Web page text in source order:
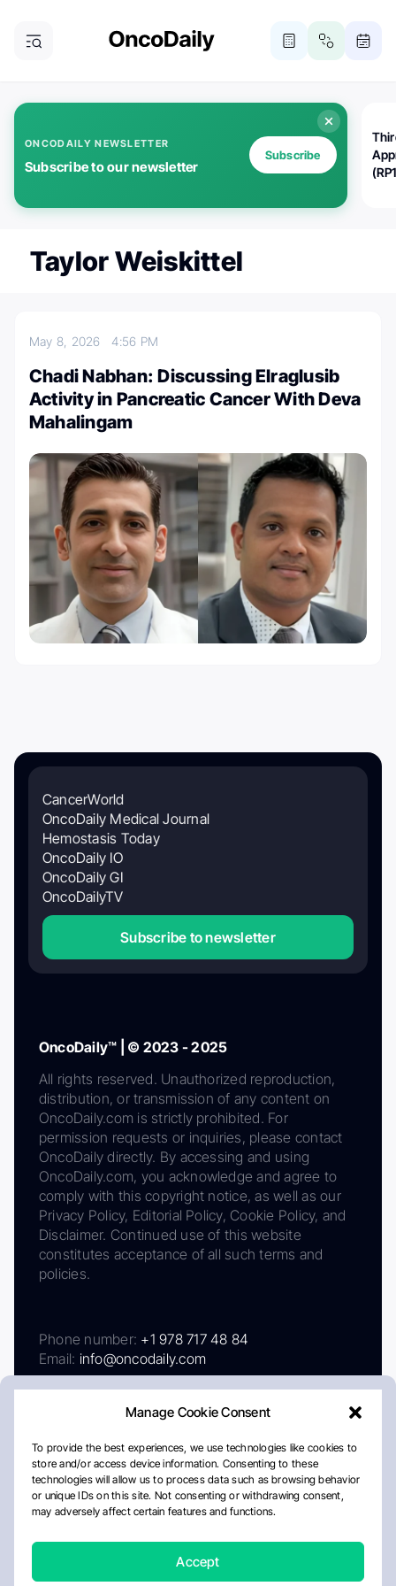
Manage Cookie Consent
To provide the best experiences, we use technologies like cookies to
store and/or access device information. Consenting to these
technologies will allow us to process data such as browsing behavior
or unique IDs on this site. Not consenting or withdrawing consent,
may adversely affect certain features and functions.
Accept
ONCODAILY NEWSLETTER
Subscribe to our newsletter
Subscribe
Taylor Weiskittel
May 8, 20264:56 PM
Chadi Nabhan: Discussing Elraglusib
Activity in Pancreatic Cancer With Deva
Mahalingam
CancerWorld
OncoDaily Medical Journal
Hemostasis Today
OncoDaily IO
OncoDaily GI
OncoDailyTV
Subscribe to newsletter
OncoDaily™ | © 2023 - 2025
All rights reserved. Unauthorized reproduction,
distribution, or transmission of any content on
OncoDaily.com is strictly prohibited. For
permission requests or inquiries, please contact
OncoDaily directly. By accessing and using
OncoDaily.com, you acknowledge and agree to
comply with this copyright notice, as well as our
Privacy Policy, Editorial Policy, Cookie Policy, and
Disclaimer. Continued use of this website
constitutes acceptance of all such terms and
policies.
Phone number: +1 978 717 48 84
Email: info@oncodaily.com
AboutPrivacy PolicyEditorial PolicyCookie Policy
Disclaimer